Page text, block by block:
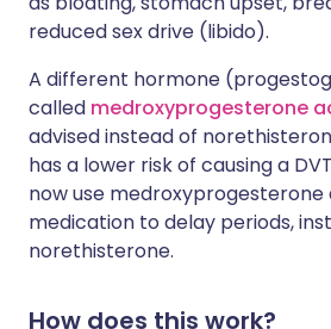
reduced sex drive (libido).
A different hormone
called medroxyprogesterone
advised instead of
has a lower risk of causing a
now use
medication to delay periods,
norethisterone.
How does this work?